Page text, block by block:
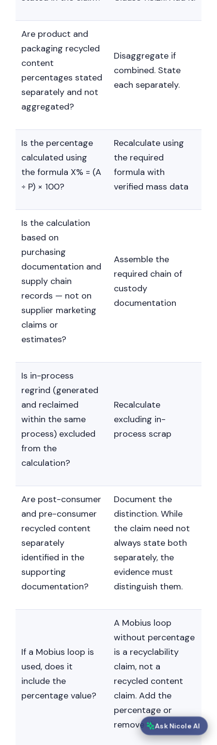
Are product and
packaging recycled
content
percentages stated
separately and not
aggregated?
Disaggregate if
combined. State
each separately.
Is the percentage
calculated using
the formula X% = (A
÷ P) × 100?
Recalculate using
the required
formula with
verified mass data
Is the calculation
based on
purchasing
documentation and
supply chain
records — not on
supplier marketing
claims or
estimates?
Assemble the
required chain of
custody
documentation
Is in-process
regrind (generated
and reclaimed
within the same
process) excluded
from the
calculation?
Recalculate
excluding in-
process scrap
Are post-consumer
and pre-consumer
recycled content
separately
identified in the
supporting
documentation?
Document the
distinction. While
the claim need not
always state both
separately, the
evidence must
distinguish them.
If a Mobius loop is
used, does it
include the
percentage value?
A Mobius loop
without percentage
is a recyclability
claim, not a
recycled content
claim. Add the
percentage or
remove the symbol.
Ask Nicole AI